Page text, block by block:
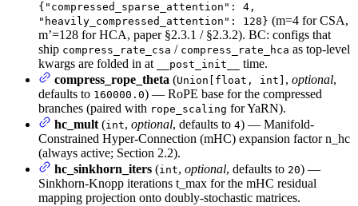
{"compressed_sparse_attention": 4,
"heavily_compressed_attention": 128} (m=4 for CSA,
m’=128 for HCA, paper §2.3.1 / §2.3.2). BC: configs that
ship compress_rate_csa / compress_rate_hca as top-level
kwargs are folded in at
__post_init__
time.
compress_rope_theta (Union[float, int] , optional,
defaults to 160000.0) — RoPE base for the compressed
branches (paired with rope_scaling for YaRN).
hc_mult (int, optional, defaults to 4) — Manifold-
Constrained Hyper-Connection (mHC) expansion factor n_hc
(always active; Section 2.2).
hc_sinkhorn_iters (int, optional, defaults to 20) —
Sinkhorn-Knopp iterations t_max for the mHC residual
mapping projection onto doubly-stochastic matrices.